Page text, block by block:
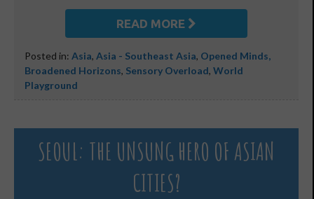
READ MORE
Posted in: Asia, Asia - Southeast Asia, Opened Minds,
Broadened Horizons, Sensory Overload, World
Playground
SEOUL: THE UNSUNG HERO OF ASIAN
CITIES?